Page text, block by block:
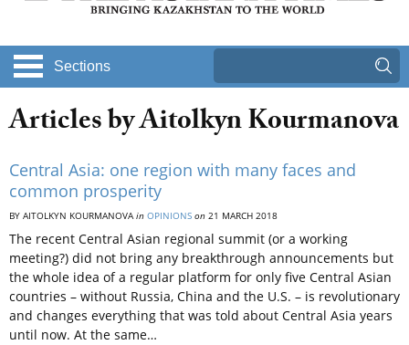
Sections
Articles by Aitolkyn Kourmanova
Central Asia: one region with many faces and
common prosperity
BY AITOLKYN KOURMANOVAin OPINIONS on 21 MARCH 2018
The recent Central Asian regional summit (or a working
meeting?) did not bring any breakthrough announcements but
the whole idea of a regular platform for only five Central Asian
countries – without Russia, China and the U.S. – is revolutionary
and changes everything that was told about Central Asia years
until now. At the same…